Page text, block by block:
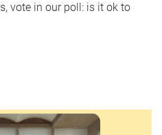
vote in our poll: is it ok to